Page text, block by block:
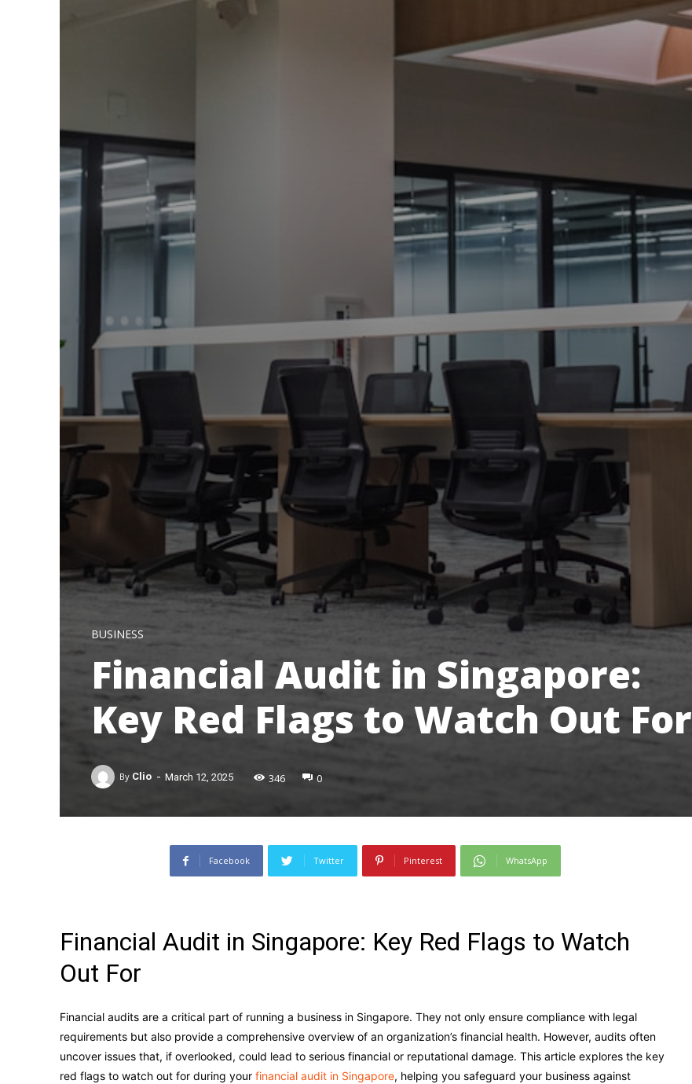
BUSINESS
Financial Audit in Singapore:
Key Red Flags to Watch Out For
By Clio - March 12, 2025 346 0
Facebook Twitter Pinterest WhatsApp
Financial Audit in Singapore: Key Red Flags to Watch
Out For
Financial audits are a critical part of running a business in Singapore. They not only ensure compliance with legal
requirements but also provide a comprehensive overview of an organization’s financial health. However, audits often
uncover issues that, if overlooked, could lead to serious financial or reputational damage. This article explores the key
red flags to watch out for during your financial audit in Singapore, helping you safeguard your business against